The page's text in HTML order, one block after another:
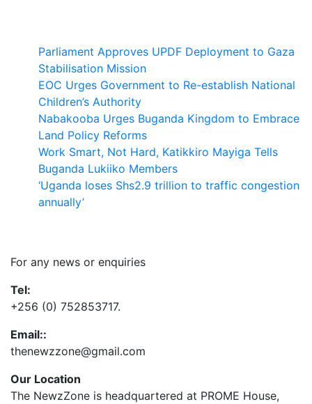
Parliament Approves UPDF Deployment to Gaza
Stabilisation Mission
EOC Urges Government to Re-establish National
Children’s Authority
Nabakooba Urges Buganda Kingdom to Embrace
Land Policy Reforms
Work Smart, Not Hard, Katikkiro Mayiga Tells
Buganda Lukiiko Members
‘Uganda loses Shs2.9 trillion to traffic congestion
annually’
For any news or enquiries
Tel:
+256 (0) 752853717.
Email::
thenewzzone@gmail.com
Our Location
The NewzZone is headquartered at PROME House,